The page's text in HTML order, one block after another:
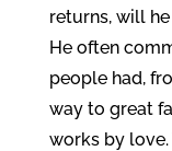
returns, will
He often
people had,
way to great
works by